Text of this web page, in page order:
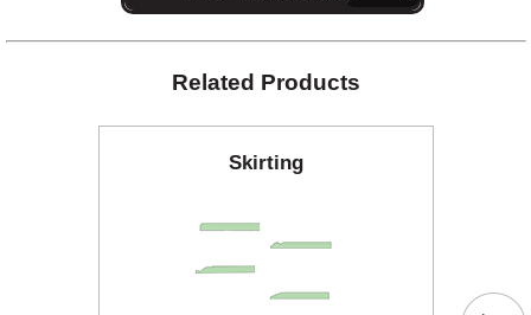
Related Products
Skirting